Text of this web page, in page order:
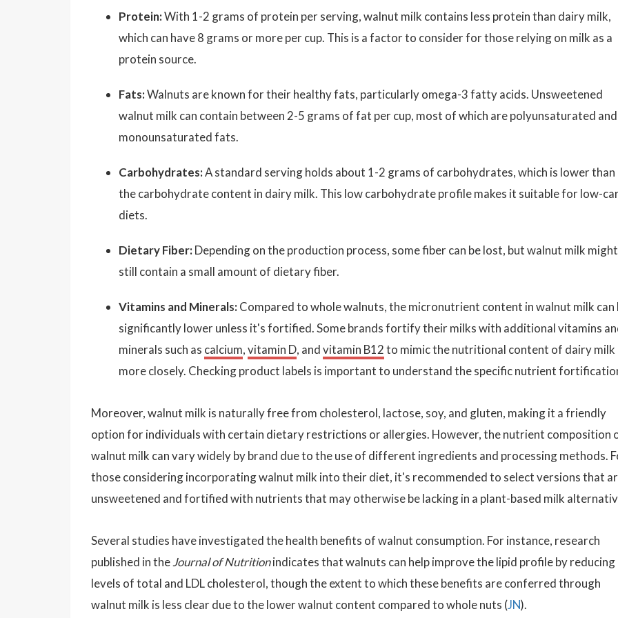
Protein:With 1-2 grams of protein per serving, walnut milk contains less protein than dairy milk,
which can have 8 grams or more per cup. This is a factor to consider for those relying on milk as a
protein source.
Fats:Walnuts are known for their healthy fats, particularly omega-3 fatty acids. Unsweetened
walnut milk can contain between 2-5 grams of fat per cup, most of which are polyunsaturated and
monounsaturated fats.
Carbohydrates:A standard serving holds about 1-2 grams of carbohydrates, which is lower than
the carbohydrate content in dairy milk. This low carbohydrate profile makes it suitable for low-
diets.
Dietary Fiber: Depending on the production process, some fiber can be lost, but walnut milk might
still contain a small amount of dietary fiber.
Vitamins and Minerals: Compared to whole walnuts, the micronutrient content in walnut milk can
significantly lower unless it's fortified. Some brands fortify their milks with additional vitamins
minerals such as calcium,vitamin D, andvitamin B12to mimic the nutritional content of dairy milk
more closely. Checking product labels is important to understand the specific nutrient
Moreover, walnut milk is naturally free from cholesterol, lactose, soy, and gluten, making it a friendly
option for individuals with certain dietary restrictions or allergies. However, the nutrient composition
walnut milk can vary widely by brand due to the use of different ingredients and processing methods.
those considering incorporating walnut milk into their diet, it's recommended to select versions that
unsweetened and fortified with nutrients that may otherwise be lacking in a plant-based milk
Several studies have investigated the health benefits of walnut consumption. For instance, research
published in theJournal of Nutritionindicates that walnuts can help improve the lipid profile by reducing
levels of total and LDL cholesterol, though the extent to which these benefits are conferred through
walnut milk is less clear due to the lower walnut content compared to whole nuts (JN).